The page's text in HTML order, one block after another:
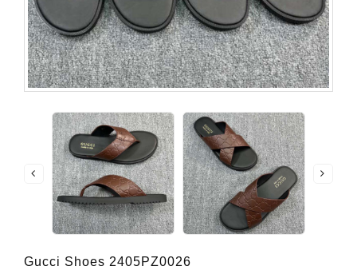
Gucci Shoes 2405PZ0026